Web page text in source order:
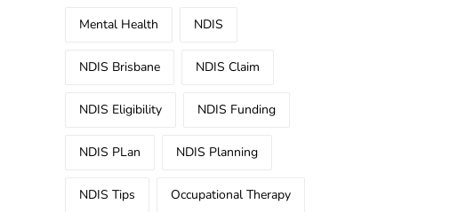
Mental Health NDIS
NDIS Brisbane NDIS Claim
NDIS Eligibility NDIS Funding
NDIS PLan NDIS Planning
NDIS Tips Occupational Therapy